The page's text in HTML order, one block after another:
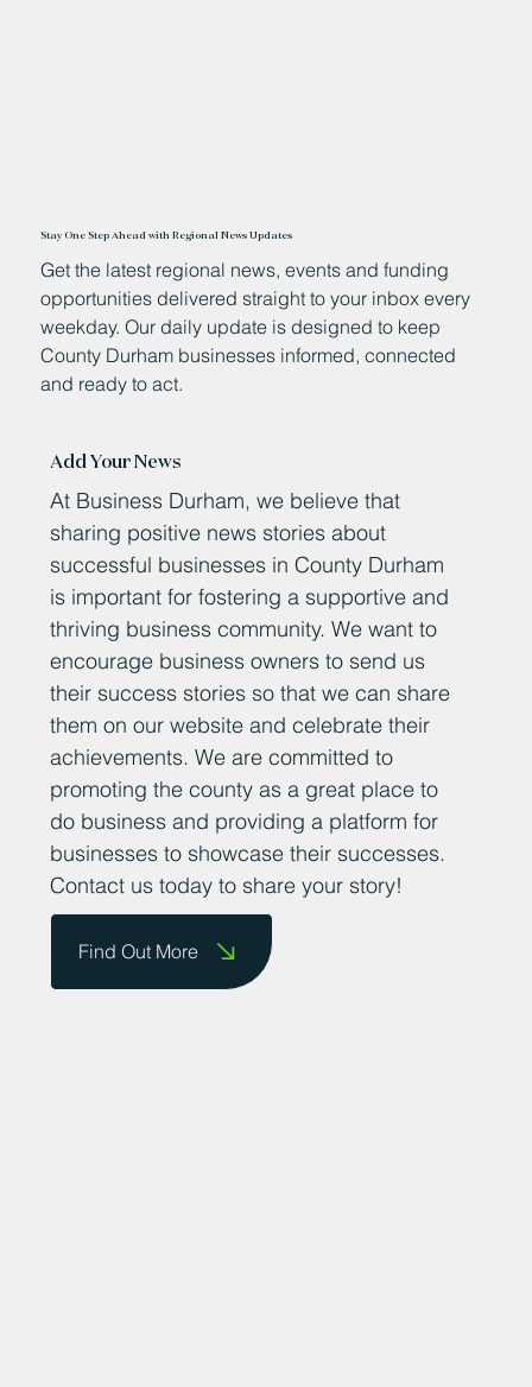
Stay One Step Ahead with Regional News Updates
Get the latest regional news, events and funding
opportunities delivered straight to your inbox every
weekday. Our daily update is designed to keep
County Durham businesses informed, connected
and ready to act.
Add Your News
At Business Durham, we believe that
sharing positive news stories about
successful businesses in County Durham
is important for fostering a supportive and
thriving business community. We want to
encourage business owners to send us
their success stories so that we can share
them on our website and celebrate their
achievements. We are committed to
promoting the county as a great place to
do business and providing a platform for
businesses to showcase their successes.
Contact us today to share your story!
Find Out More